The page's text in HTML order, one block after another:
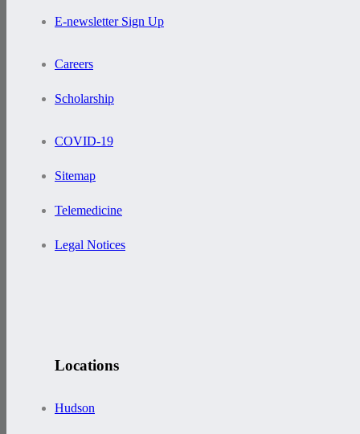
E-newsletter Sign Up
Careers
Scholarship
COVID-19
Sitemap
Telemedicine
Legal Notices
Locations
Hudson